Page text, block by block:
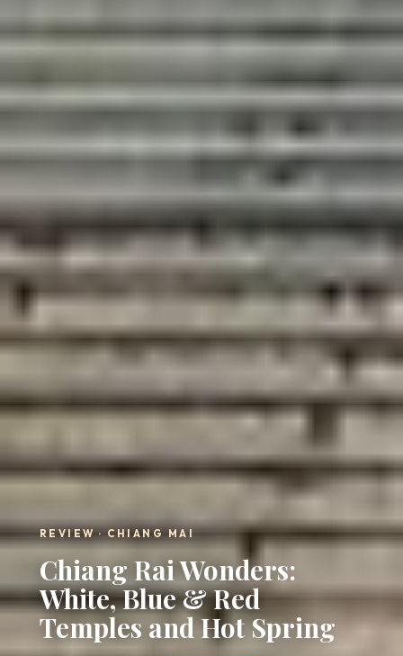
REVIEW · CHIANG MAI
Chiang Rai Wonders:
White, Blue & Red
Temples and Hot Spring